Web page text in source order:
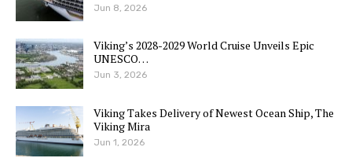
Jun 8, 2026
Viking’s 2028-2029 World Cruise Unveils Epic
UNESCO…
Jun 3, 2026
Viking Takes Delivery of Newest Ocean Ship, The
Viking Mira
Jun 1, 2026